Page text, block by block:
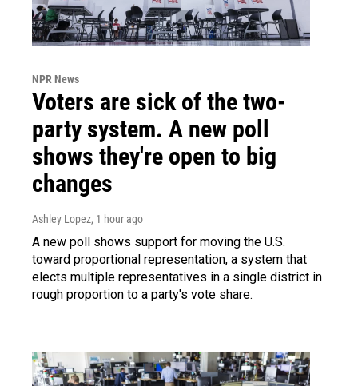
NPR News
Voters are sick of the two-
party system. A new poll
shows they're open to big
changes
Ashley Lopez, 1 hour ago
A new poll shows support for moving the U.S.
toward proportional representation, a system that
elects multiple representatives in a single district in
rough proportion to a party's vote share.